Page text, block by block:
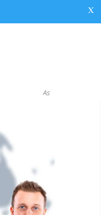
As seen in...
X